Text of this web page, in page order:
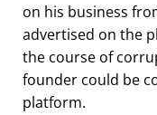
on his business
advertised on the
the course of
founder could be
platform.